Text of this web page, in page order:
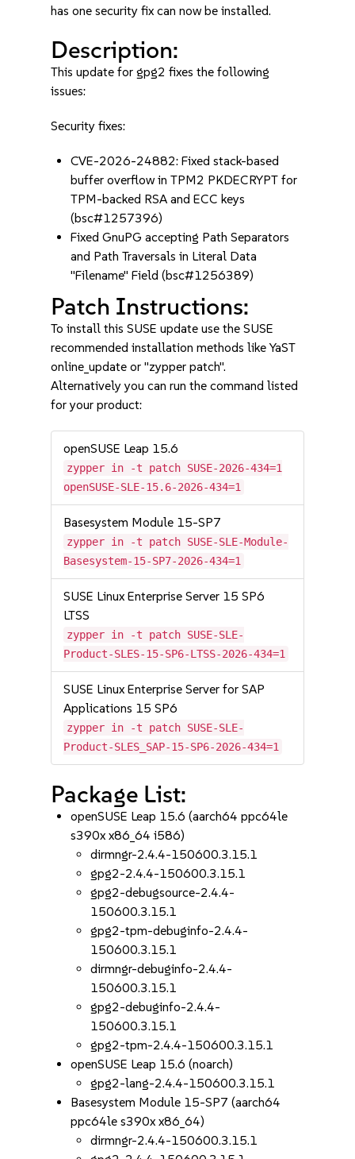
has one security fix can now be installed.
Description:
This update for gpg2 fixes the following
issues:
Security fixes:
CVE-2026-24882: Fixed stack-based
buffer overflow in TPM2 PKDECRYPT for
TPM-backed RSA and ECC keys
(bsc#1257396)
Fixed GnuPG accepting Path Separators
and Path Traversals in Literal Data
"Filename" Field (bsc#1256389)
Patch Instructions:
To install this SUSE update use the SUSE
recommended installation methods like YaST
online_update or "zypper patch".
Alternatively you can run the command listed
for your product:
openSUSE Leap 15.6
zypper in -t patch SUSE-2026-434=1
openSUSE-SLE-15.6-2026-434=1
Basesystem Module 15-SP7
zypper in -t patch SUSE-SLE-Module-
Basesystem-15-SP7-2026-434=1
SUSE Linux Enterprise Server 15 SP6
LTSS
zypper in -t patch SUSE-SLE-
Product-SLES-15-SP6-LTSS-2026-434=1
SUSE Linux Enterprise Server for SAP
Applications 15 SP6
zypper in -t patch SUSE-SLE-
Product-SLES_SAP-15-SP6-2026-434=1
Package List:
openSUSE Leap 15.6 (aarch64 ppc64le
s390x x86_64 i586)
dirmngr-2.4.4-150600.3.15.1
gpg2-2.4.4-150600.3.15.1
gpg2-debugsource-2.4.4-
150600.3.15.1
gpg2-tpm-debuginfo-2.4.4-
150600.3.15.1
dirmngr-debuginfo-2.4.4-
150600.3.15.1
gpg2-debuginfo-2.4.4-
150600.3.15.1
gpg2-tpm-2.4.4-150600.3.15.1
openSUSE Leap 15.6 (noarch)
gpg2-lang-2.4.4-150600.3.15.1
Basesystem Module 15-SP7 (aarch64
ppc64le s390x x86_64)
dirmngr-2.4.4-150600.3.15.1